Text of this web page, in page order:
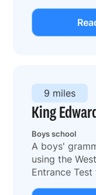
King
Boys school
9 miles
A boys'
using the
Entrance